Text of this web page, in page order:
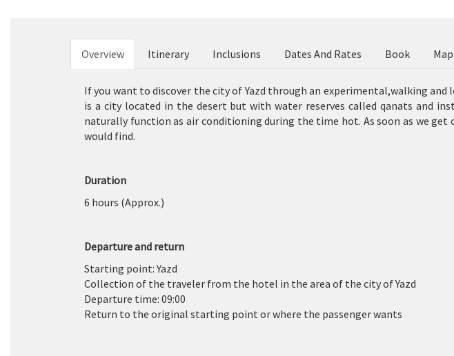
Overview Itinerary Inclusions Dates And Rates Book Map
If you want to discover the city of Yazd through an experimental,walking
is a city located in the desert but with water reserves calledqanatsand
naturally function as air conditioning during the time hot. As soon as we
would find.
Duration
6 hours (Approx.)
Departure and return
Starting point: Yazd
Collection of the traveler from the hotel in the area of ​​the city of Yazd
Departure time: 09:00
Return to the original starting point or where the passenger wants